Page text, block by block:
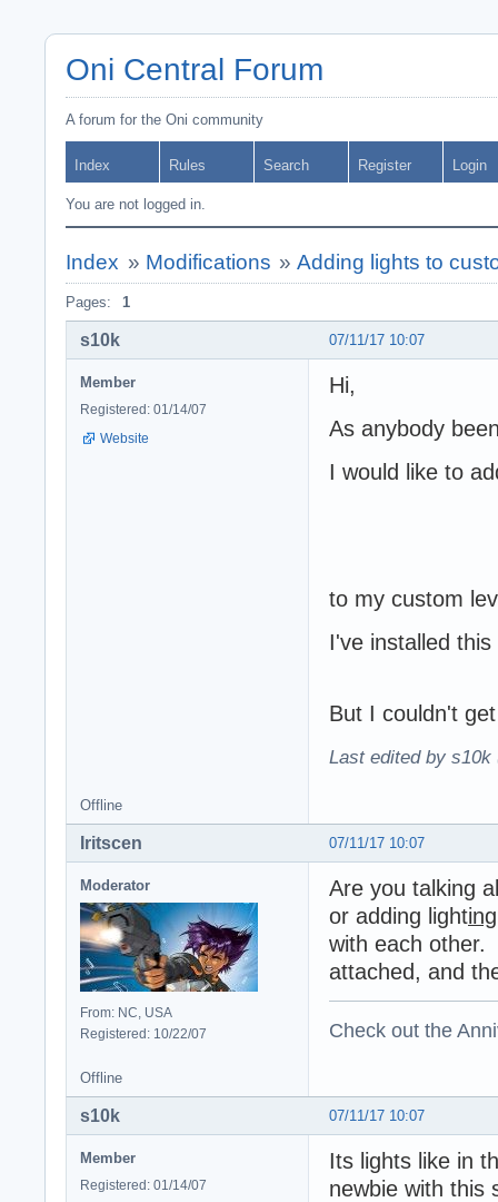
Oni Central Forum
A forum for the Oni community
Index Rules Search Register Login
You are not logged in.
Index » Modifications »Adding lights to
Pages: 1
07/11/17 10:07
s10k
Member
Registered: 01/14/07
Website
Hi,
As anybody
I would like to
to my custom
I've installed
But I couldn't
Last edited by s10k
Offline
07/11/17 10:07
Iritscen
Moderator
From: NC, USA
Registered: 10/22/07
Are you talking
or adding lighting
with each other.
attached, and
Check out the
Offline
07/11/17 10:07
s10k
Member
Registered: 01/14/07
Its lights like in
newbie with this